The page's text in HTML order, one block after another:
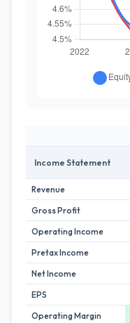
Income Statement
Revenue
Gross Profit
Operating Income
Pretax Income
Net Income
EPS
Operating Margin